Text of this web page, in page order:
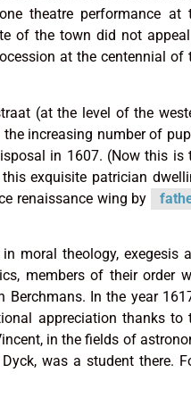
theatre performance at
of the town did not
at the centennial of
(at the level of the
increasing number of
in 1607. (Now this is
exquisite patrician
renaissance wing by
moral theology, exegesis
members of their order
Berchmans. In the year
appreciation thanks to
in the fields of
was a student there.